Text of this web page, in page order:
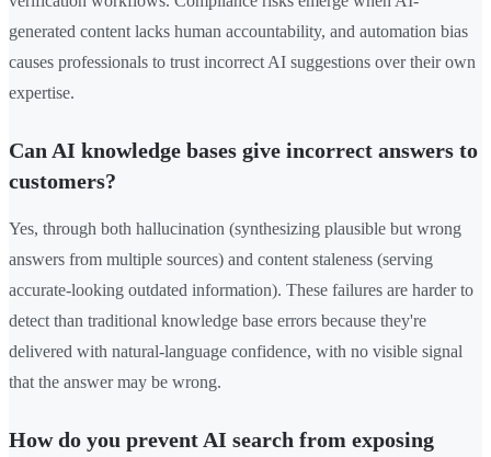
generated content lacks human accountability, and automation bias
causes professionals to trust incorrect AI suggestions over their own
expertise.
Can AI knowledge bases give incorrect answers to
customers?
Yes, through both hallucination (synthesizing plausible but wrong
answers from multiple sources) and content staleness (serving
accurate-looking outdated information). These failures are harder to
detect than traditional knowledge base errors because they're
delivered with natural-language confidence, with no visible signal
that the answer may be wrong.
How do you prevent AI search from exposing